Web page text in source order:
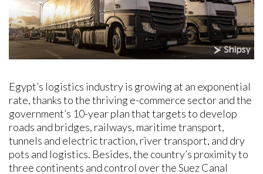
Egypt’s logistics industry is growing at an exponential
rate, thanks to the thriving e-commerce sector and the
government’s 10-year plan that targets to develop
roads and bridges, railways, maritime transport,
tunnels and electric traction, river transport, and dry
pots and logistics. Besides, the country’s proximity to
three continents and control over the Suez Canal